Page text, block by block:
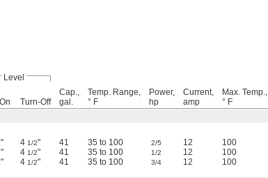
Level
Turn-Off
Cap.,
gal.
Temp. Range,
° F
Power,
hp
Current,
amp
Max. Temp.,
° F
" 4 1/2" 41 35 to 100 2/5 12 100
" 4 1/2" 41 35 to 100 1/2 12 100
" 4 1/2" 41 35 to 100 3/4 12 100